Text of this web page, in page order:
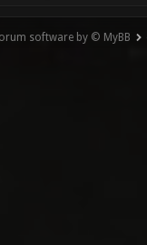
software by © MyBB